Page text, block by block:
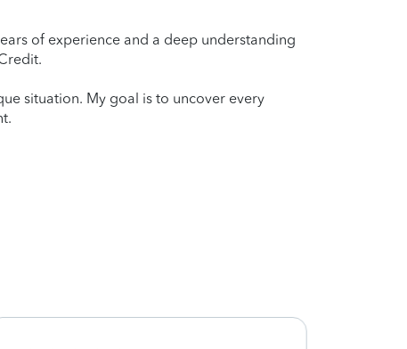
of experience and a deep understanding
situation. My goal is to uncover every